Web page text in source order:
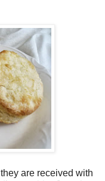
are received with